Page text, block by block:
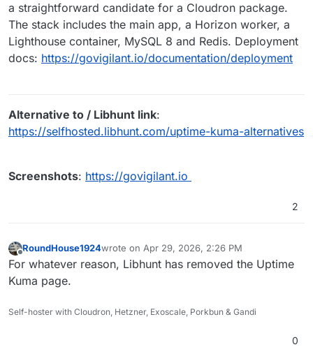
a straightforward candidate for a Cloudron package.
The stack includes the main app, a Horizon worker, a
Lighthouse container, MySQL 8 and Redis. Deployment
docs: https://govigilant.io/documentation/deployment
Alternative to / Libhunt link:
https://selfhosted.libhunt.com/uptime-kuma-alternatives
Screenshots: https://govigilant.io
2
Offline
RoundHouse1924wrote on Apr 29, 2026, 2:26 PM
last edited by
For whatever reason, Libhunt has removed the Uptime
Kuma page.
Self-hoster with Cloudron, Hetzner, Exoscale, Porkbun & Gandi
0